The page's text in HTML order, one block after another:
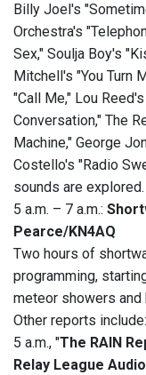
Billy Joel's
Orchestra's
Sex," Soulja Boy's
Mitchell's "You Turn
"Call Me," Lou
Conversation," The
Machine," George
Costello's "Radio
sounds are explored.
5 a.m. – 7 a.m.:
Pearce/KN4AQ
Two hours of
programming,
meteor showers and
Other reports include:
5 a.m., "The RAIN
Relay League